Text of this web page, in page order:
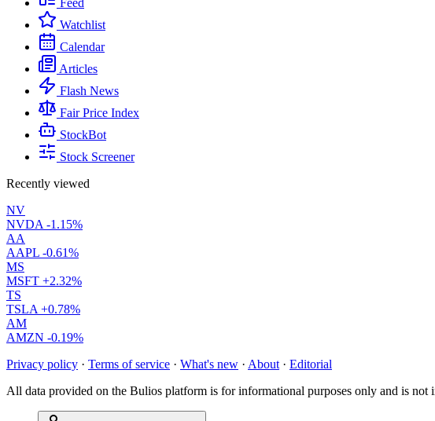
Feed
Watchlist
Calendar
Articles
Flash News
Fair Price Index
StockBot
Stock Screener
Recently viewed
NV
NVDA -1.15%
AA
AAPL -0.61%
MS
MSFT +2.32%
TS
TSLA +0.78%
AM
AMZN -0.19%
Privacy policy · Terms of service · What's new · About · Editorial
All data provided on the Bulios platform is for informational purposes only and is not